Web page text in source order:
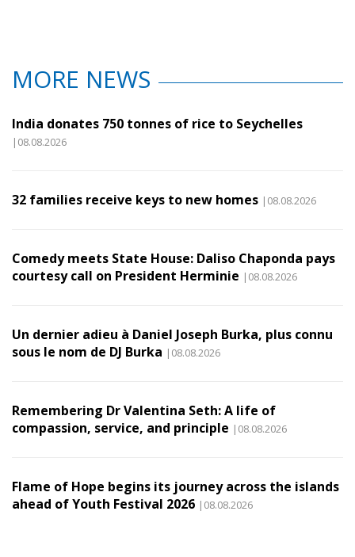
MORE NEWS
India donates 750 tonnes of rice to Seychelles
|08.08.2026
32 families receive keys to new homes |08.08.2026
Comedy meets State House: Daliso Chaponda pays
courtesy call on President Herminie |08.08.2026
Un dernier adieu à Daniel Joseph Burka, plus connu
sous le nom de DJ Burka |08.08.2026
Remembering Dr Valentina Seth: A life of
compassion, service, and principle |08.08.2026
Flame of Hope begins its journey across the islands
ahead of Youth Festival 2026 |08.08.2026